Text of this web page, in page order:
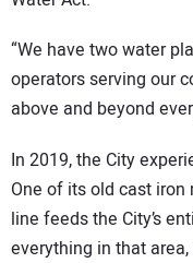
“We have two water
operators serving our
above and beyond
In 2019, the City
One of its old cast
line feeds the City’s
everything in that